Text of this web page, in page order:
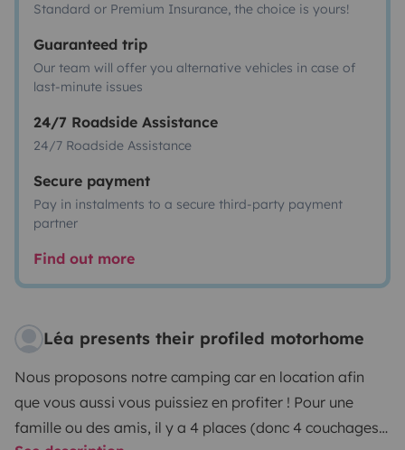
Standard or Premium Insurance, the choice is yours!
Guaranteed trip
Our team will offer you alternative vehicles in case of
last-minute issues
24/7 Roadside Assistance
24/7 Roadside Assistance
Secure payment
Pay in instalments to a secure third-party payment
partner
Find out more
Léa presents their profiled motorhome
Nous proposons notre camping car en location afin
que vous aussi vous puissiez en profiter ! Pour une
famille ou des amis, il y a 4 places (donc 4 couchages).